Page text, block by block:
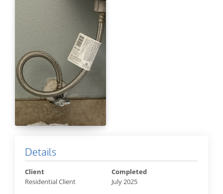
Details
Client
Residential Client
Completed
July 2025